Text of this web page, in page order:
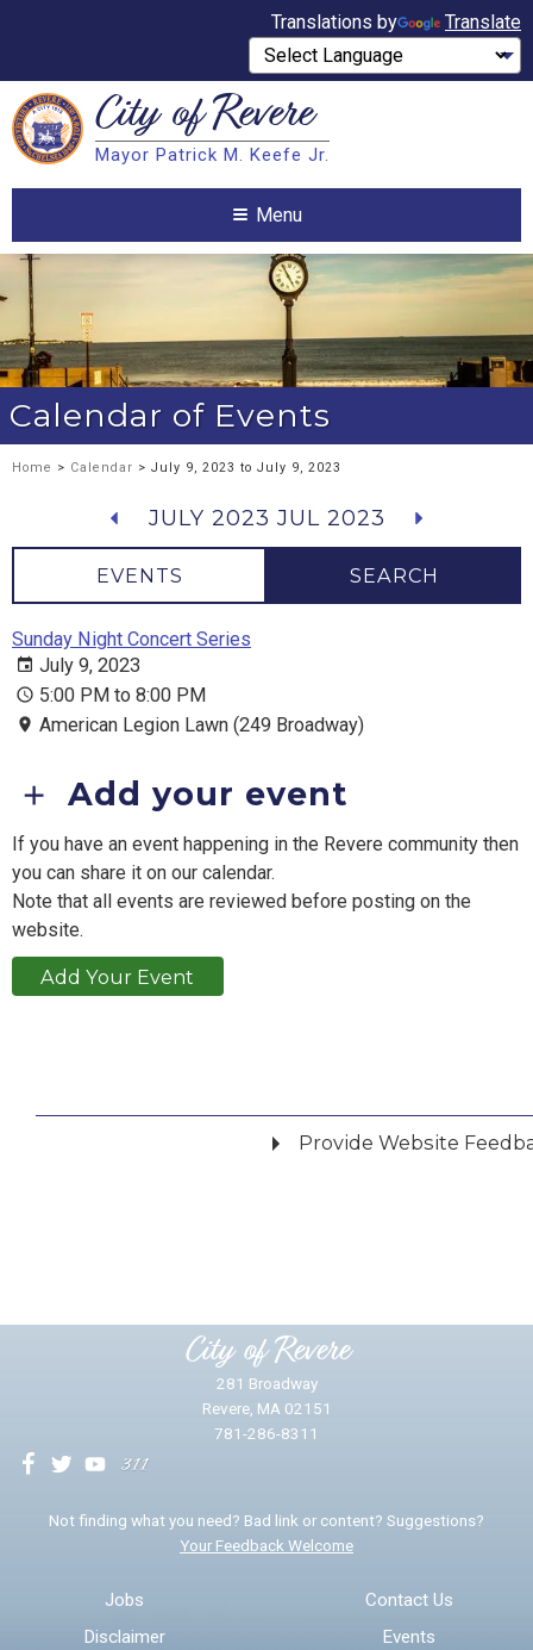
Translations by Translate
Search City ofRevere
Mayor Patrick M. Keefe Jr.
Menu
Calendar of Events
Home > Calendar > July 9, 2023 to July 9, 2023
JULY 2023 JUL 2023
EVENTS SEARCH
Sunday Night Concert Series
July 9, 2023
5:00 PM to 8:00 PM
American Legion Lawn (249 Broadway)
Add your event
If you have an event happening in the Revere community then
you can share it on our calendar.
Note that all events are reviewed before posting on the
website.
Add Your Event
Provide Website
City of Revere
281 Broadway
Revere, MA 02151
781-286-8311
Not finding what you need? Bad link or content? Suggestions?
Your Feedback Welcome
Jobs
Disclaimer
Contact Us
Events